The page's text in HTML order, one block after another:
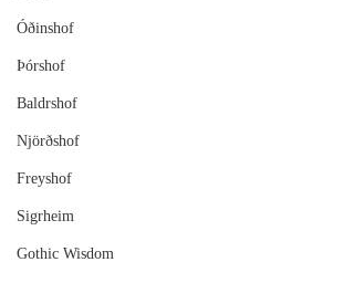
Óðinshof
Þórshof
Baldrshof
Njörðshof
Freyshof
Sigrheim
Gothic Wisdom